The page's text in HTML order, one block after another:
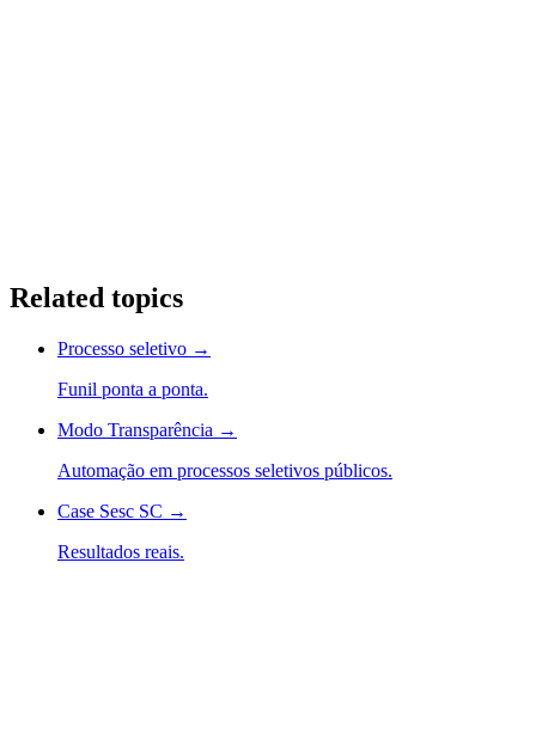
Related topics
Processo seletivo →
Funil ponta a ponta.
Modo Transparência →
Automação em processos seletivos públicos.
Case Sesc SC →
Resultados reais.